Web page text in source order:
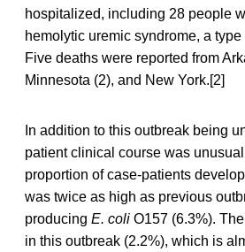
hospitalized, including 28 people
hemolytic uremic syndrome, a
Five deaths were reported from
Minnesota (2), and New York.[2]
In addition to this outbreak being
patient clinical course was
proportion of case-patients
was twice as high as previous
producing E. coli O157 (6.3%).
in this outbreak (2.2%), which is